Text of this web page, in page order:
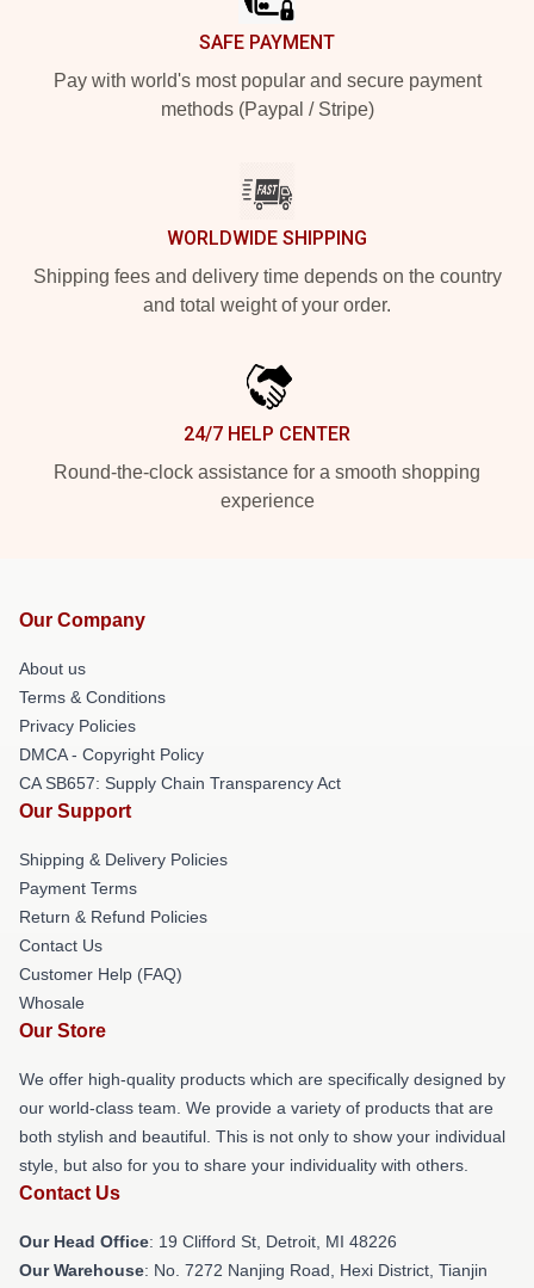
SAFE PAYMENT
Pay with world's most popular and secure payment
methods (Paypal / Stripe)
WORLDWIDE SHIPPING
Shipping fees and delivery time depends on the country
and total weight of your order.
24/7 HELP CENTER
Round-the-clock assistance for a smooth shopping
experience
Our Company
About us
Terms & Conditions
Privacy Policies
DMCA - Copyright Policy
CA SB657: Supply Chain Transparency Act
Our Support
Shipping & Delivery Policies
Payment Terms
Return & Refund Policies
Contact Us
Customer Help (FAQ)
Whosale
Our Store
We offer high-quality products which are specifically designed by
our world-class team. We provide a variety of products that are
both stylish and beautiful. This is not only to show your individual
style, but also for you to share your individuality with others.
Contact Us
Our Head Office: 19 Clifford St, Detroit, MI 48226
Our Warehouse: No. 7272 Nanjing Road, Hexi District, Tianjin